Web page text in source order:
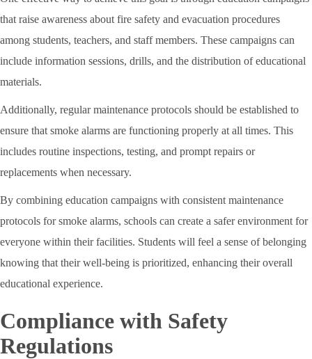
that raise awareness about fire safety and evacuation procedures
among students, teachers, and staff members. These campaigns can
include information sessions, drills, and the distribution of educational
materials.
Additionally, regular maintenance protocols should be established to
ensure that smoke alarms are functioning properly at all times. This
includes routine inspections, testing, and prompt repairs or
replacements when necessary.
By combining education campaigns with consistent maintenance
protocols for smoke alarms, schools can create a safer environment for
everyone within their facilities. Students will feel a sense of belonging
knowing that their well-being is prioritized, enhancing their overall
educational experience.
Compliance with Safety
Regulations